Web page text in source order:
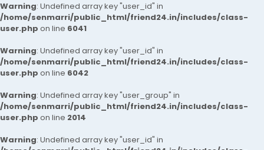
Warning: Undefined array key "user_id" in
/home/senmarri/public_html/friend24.in/includes/class-
user.php on line 6041
Warning: Undefined array key "user_id" in
/home/senmarri/public_html/friend24.in/includes/class-
user.php on line 6042
Warning: Undefined array key "user_group" in
/home/senmarri/public_html/friend24.in/includes/class-
user.php on line 2014
Warning: Undefined array key "user_id" in